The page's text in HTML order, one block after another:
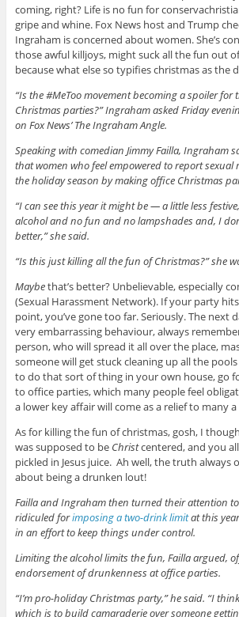
coming, right? Life is no fun for
gripe and whine. Fox News host and Trump
Ingraham is concerned about women. She’s
those awful killjoys, might suck all the fun out
because what else so typifies christmas as the
“Is the #MeToo movement becoming a spoiler for
Christmas parties?” Ingraham asked Friday
on Fox News’ The Ingraham Angle.
Speaking with comedian Jimmy Failla, Ingraham
that women who feel empowered to report
the holiday season by making office Christmas
“I can see this year it might be — a little less
alcohol and no fun and no lampshades and, I
better,” she said.
“Is this just killing all the fun of Christmas?” she
Maybethat’s better? Unbelievable, especially
(Sexual Harassment Network). If your party
point, you’ve gone too far. Seriously. The next
very embarrassing behaviour, always
person, who will spread it all over the place,
someone will get stuck cleaning up all the
to do that sort of thing in your own house, go
to office parties, which many people feel
a lower key affair will come as a relief to many
As for killing the fun of christmas, gosh, I
was supposed to be Christcentered, and you
pickled in Jesus juice. Ah well, the truth always
about being a drunken lout!
Failla and Ingraham then turned their attention
ridiculed forimposing a two-drink limitat this
in an effort to keep things under control.
Limiting the alcohol limits the fun, Failla argued,
endorsement of drunkenness at office parties.
“I’m pro-holiday Christmas party,” he said. “I
which is to build camaraderie over someone